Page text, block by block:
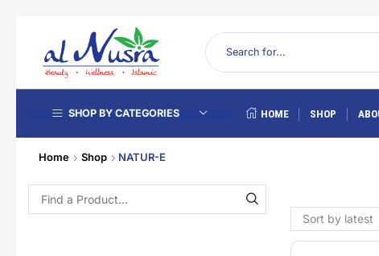
SHOP BY CATEGORIES HOME SHOP
Home Shop NATUR-E